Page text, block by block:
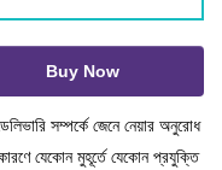
Buy Now
সম্পর্কে জেনে নেয়ার অনুরোধ
যেকোন মুহূর্তে যেকোন প্রযুক্তি